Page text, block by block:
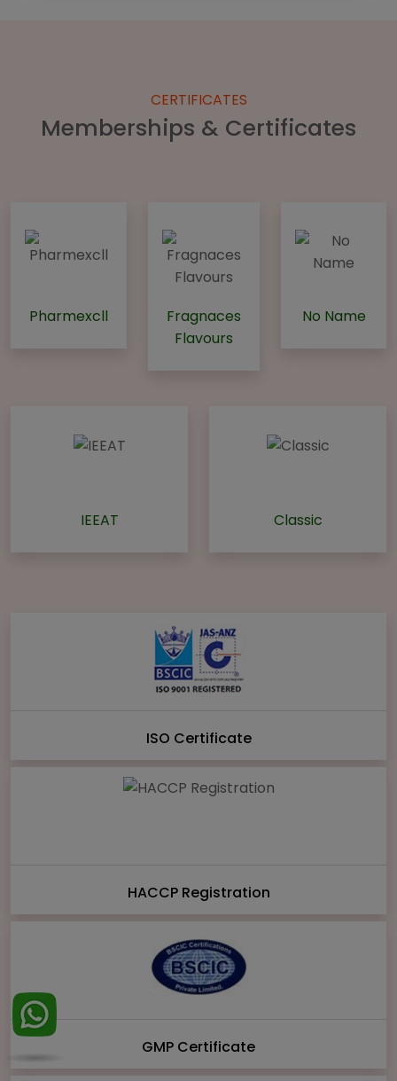
CERTIFICATES
Memberships & Certificates
Pharmexcll
Fragnaces
Flavours
No Name
IEEAT Classic
ISO Certificate
HACCP Registration
GMP Certificate